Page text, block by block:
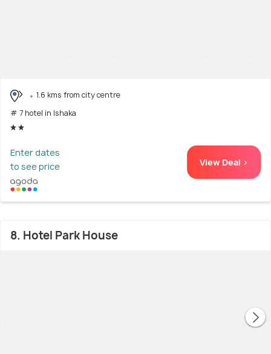
1.6 kms from city centre
# 7 hotel in Ishaka
Enter dates
to see price
View Deal >
8. Hotel Park House